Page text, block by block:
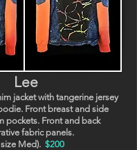
Lee
jacket with tangerine jersey
Front breast and side
pockets. Front and back
fabric panels.
Med). $200